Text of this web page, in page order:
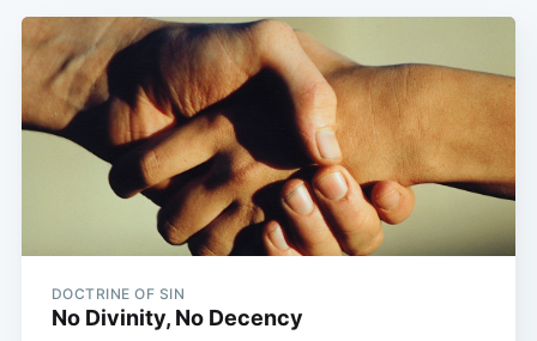
DOCTRINE OF SIN
No Divinity, No Decency